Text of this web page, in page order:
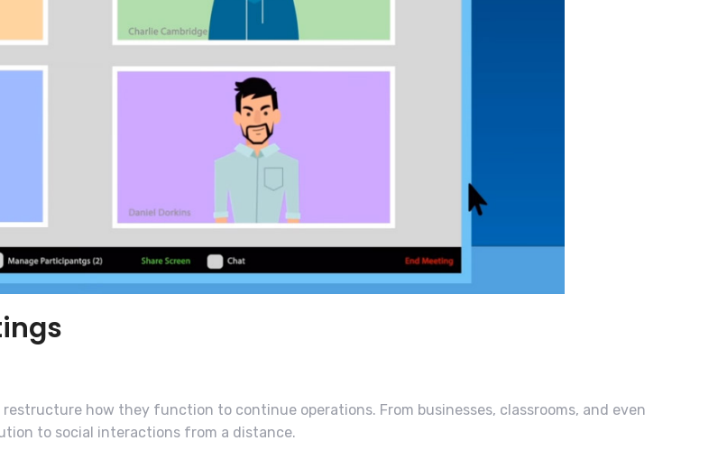
how they function to continue operations. From businesses, classrooms, and even
to social interactions from a distance.